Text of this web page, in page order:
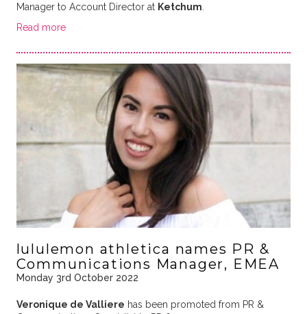
Manager to Account Director at Ketchum
Read more
lululemon athletica names PR &
Communications Manager, EMEA
Monday 3rd October 2022
Veronique de Valliere has been promoted from PR &